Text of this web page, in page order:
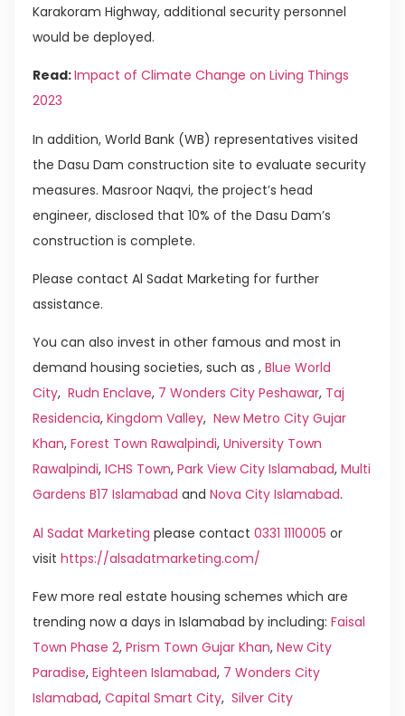
Karakoram Highway, additional security personnel
would be deployed.
Read:Impact of Climate Change on Living Things
2023
In addition, World Bank (WB) representatives visited
the Dasu Dam construction site to evaluate security
measures. Masroor Naqvi, the project’s head
engineer, disclosed that 10% of the Dasu Dam’s
construction is complete.
Please contact Al Sadat Marketing for further
assistance.
You can also invest in other famous and most in
demand housing societies, such as , Blue World
City, Rudn Enclave, 7 Wonders City Peshawar, Taj
Residencia, Kingdom Valley, New Metro City Gujar
Khan, Forest Town Rawalpindi, University Town
Rawalpindi, ICHS Town, Park View City Islamabad, Multi
Gardens B17 Islamabad and Nova City Islamabad.
Al Sadat Marketing please contact 0331 1110005 or
visit https://alsadatmarketing.com/
Few more real estate housing schemes which are
trending now a days in Islamabad by including: Faisal
Town Phase 2, Prism Town Gujar Khan, New City
Paradise, Eighteen Islamabad, 7 Wonders City
Islamabad, Capital Smart City, Silver City